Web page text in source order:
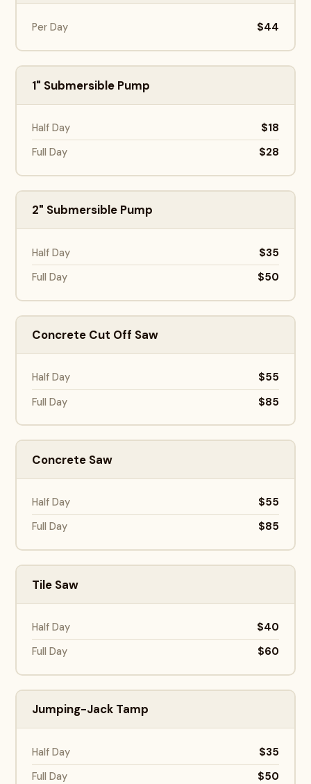
Per Day $44
1" Submersible Pump
Half Day $18
Full Day $28
2" Submersible Pump
Half Day $35
Full Day $50
Concrete Cut Off Saw
Half Day $55
Full Day $85
Concrete Saw
Half Day $55
Full Day $85
Tile Saw
Half Day $40
Full Day $60
Jumping-Jack Tamp
Half Day $35
Full Day $50